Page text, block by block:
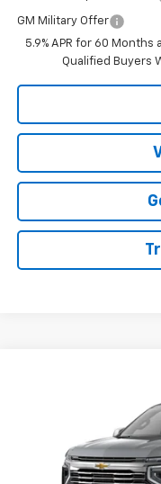
GM Military Offer
5.9% APR for 60
Qualified Buyers
1GNS6CKD4TR417945